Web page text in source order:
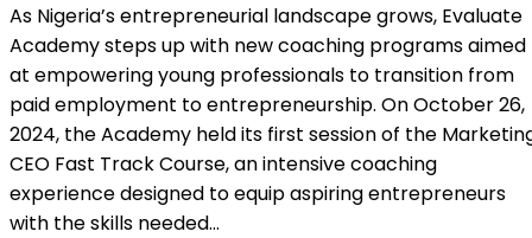
As Nigeria’s entrepreneurial landscape grows, Evaluate
Academy steps up with new coaching programs aimed
at empowering young professionals to transition from
paid employment to entrepreneurship. On October 26,
2024, the Academy held its first session of the
CEO Fast Track Course, an intensive coaching
experience designed to equip aspiring entrepreneurs
with the skills needed...